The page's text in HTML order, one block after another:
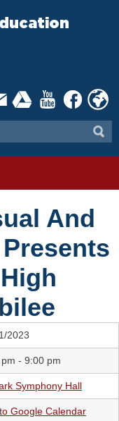
And
2023
- 9:00 pm
Symphony Hall
Google Calendar